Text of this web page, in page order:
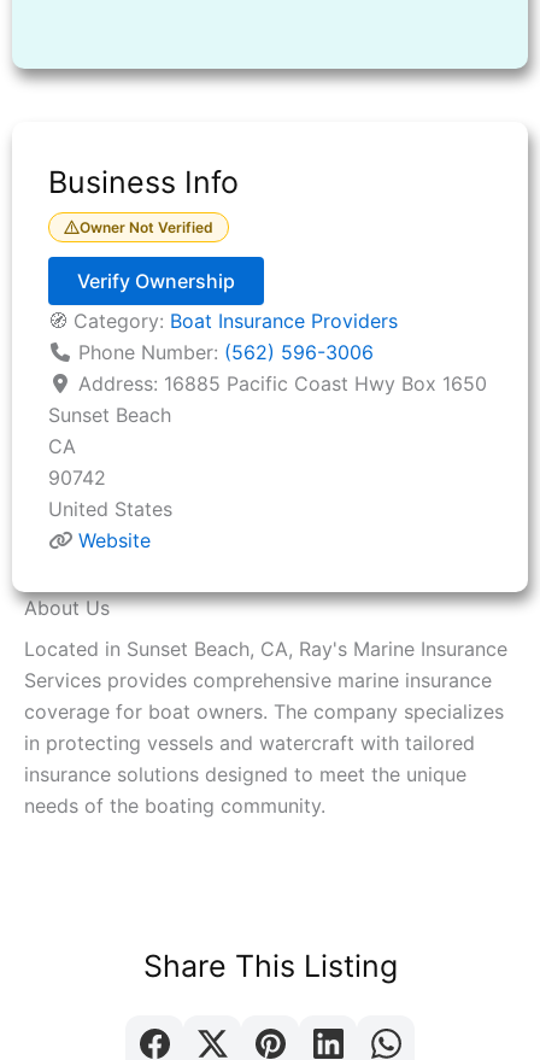
About Us
Located in Sunset Beach, CA, Ray's Marine Insurance
Services provides comprehensive marine insurance
coverage for boat owners. The company specializes
in protecting vessels and watercraft with tailored
insurance solutions designed to meet the unique
needs of the boating community.
Business Info
Owner Not Verified
Verify Ownership
🧭 Category: Boat Insurance Providers
Phone Number: (562) 596-3006
Address: 16885 Pacific Coast Hwy Box 1650
Sunset Beach
CA
90742
United States
Website
Share This Listing